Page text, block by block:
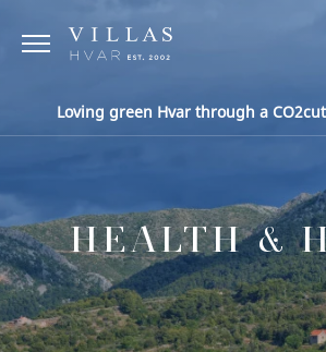
Loving green Hvar through a
HEALTH &